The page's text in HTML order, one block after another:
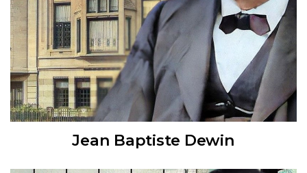
Jean Baptiste Dewin